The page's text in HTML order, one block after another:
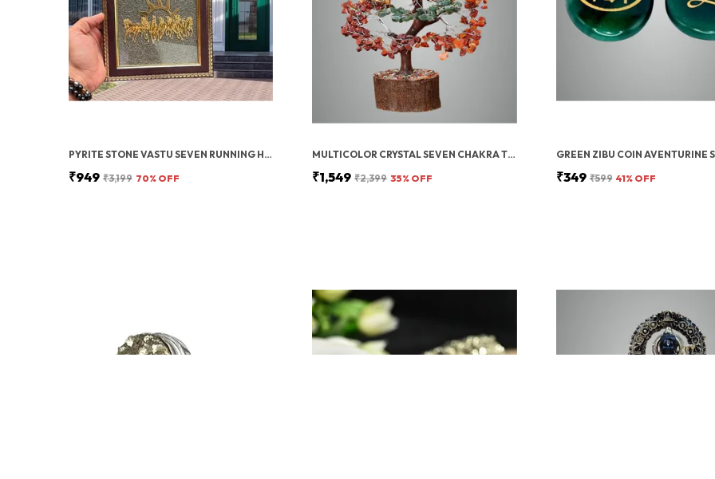
PYRITE STONE VASTU SEVEN RUNNING HORSES WITH SUN | FENG SHUI ENERGY STONE
₹949 ₹3,199 70% OFF
MULTICOLOR CRYSTAL SEVEN CHAKRA TREE | GEMSTONES WEALTH GOOD LUCK FENG (SEVEN CHAKRA 500 BEADS)
₹1,549 ₹2,399 35% OFF ₹349 ₹599 41% OFF